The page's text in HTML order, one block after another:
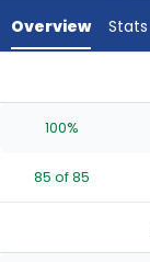
experts.
has
percent
vote
Overview Stats
100%
85 of 85